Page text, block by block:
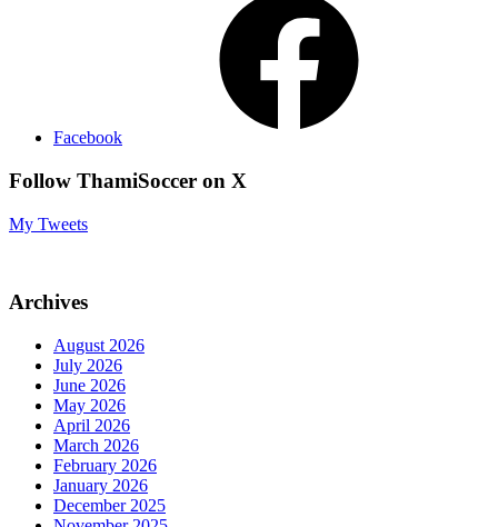
Facebook
Follow ThamiSoccer on X
My Tweets
Archives
August 2026
July 2026
June 2026
May 2026
April 2026
March 2026
February 2026
January 2026
December 2025